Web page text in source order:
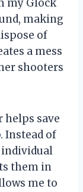
my Glock
making
of
a mess
shooters
helps save
Instead of
them in
me to